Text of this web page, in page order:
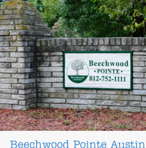
Beechwood Pointe Austin